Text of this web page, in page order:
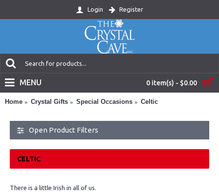
Login Register
0 item(s) - $0.00
MENU
Home Crystal Gifts Special Occasions Celtic
Open Product Filters
CELTIC
There is a little Irish in all of us.